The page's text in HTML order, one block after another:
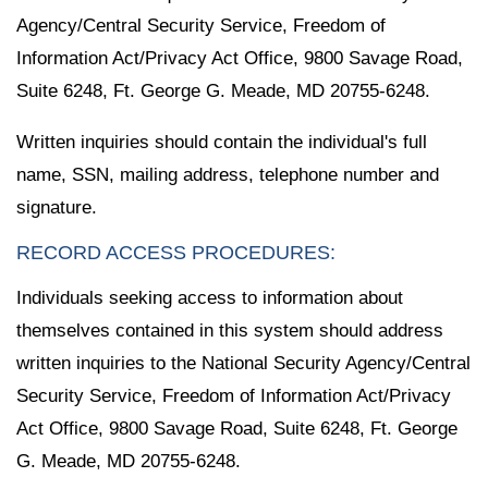
Agency/Central Security Service, Freedom of
Information Act/Privacy Act Office, 9800 Savage Road,
Suite 6248, Ft. George G. Meade, MD 20755-6248.
Written inquiries should contain the individual's full
name, SSN, mailing address, telephone number and
signature.
RECORD ACCESS PROCEDURES:
Individuals seeking access to information about
themselves contained in this system should address
written inquiries to the National Security Agency/Central
Security Service, Freedom of Information Act/Privacy
Act Office, 9800 Savage Road, Suite 6248, Ft. George
G. Meade, MD 20755-6248.